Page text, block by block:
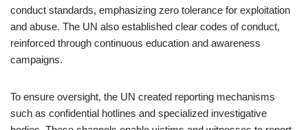
conduct standards, emphasizing zero tolerance for exploitation
and abuse. The UN also established clear codes of conduct,
reinforced through continuous education and awareness
campaigns.
To ensure oversight, the UN created reporting mechanisms
such as confidential hotlines and specialized investigative